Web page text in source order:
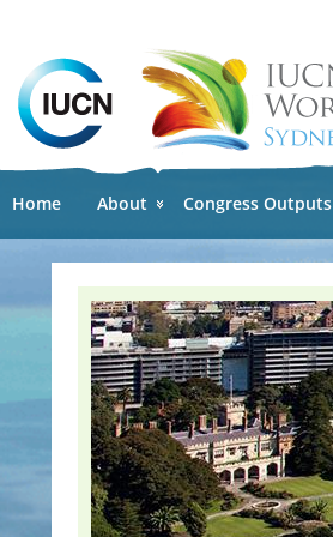
Home About Congress Outputs